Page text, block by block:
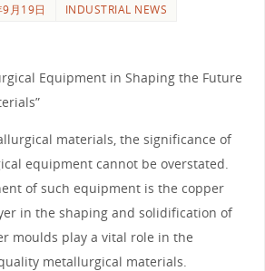
月19日 INDUSTRIAL NEWS
Equipment in Shaping the Future
materials, the significance of
equipment cannot be overstated.
of such equipment is the copper
in the shaping and solidification of
moulds play a vital role in the
metallurgical materials.